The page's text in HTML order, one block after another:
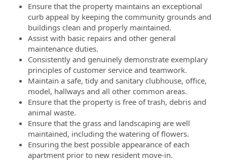
Ensure that the property maintains an exceptional
curb appeal by keeping the community grounds and
buildings clean and properly maintained.
Assist with basic repairs and other general
maintenance duties.
Consistently and genuinely demonstrate exemplary
principles of customer service and teamwork.
Maintain a safe, tidy and sanitary clubhouse, office,
model, hallways and all other common areas.
Ensure that the property is free of trash, debris and
animal waste.
Ensure that the grass and landscaping are well
maintained, including the watering of flowers.
Ensuring the best possible appearance of each
apartment prior to new resident move-in.